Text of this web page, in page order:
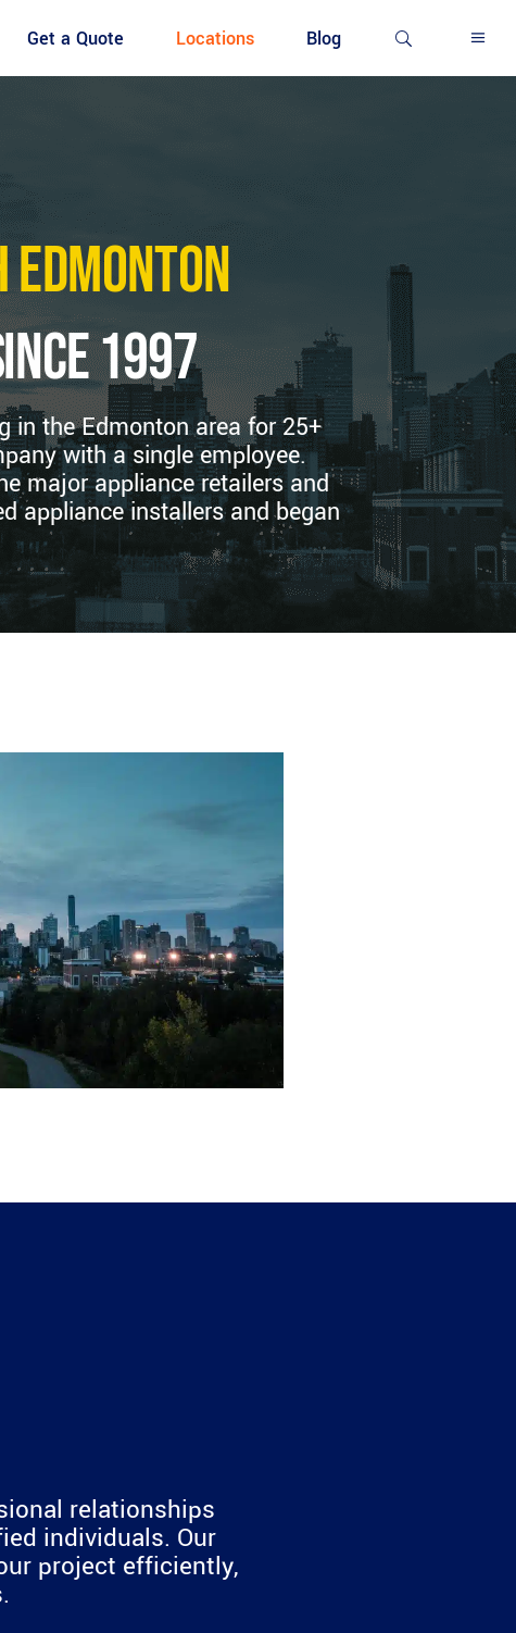
Get a Quote Locations Blog
1997
in the Edmonton area for 25+
with a single employee.
major appliance retailers and
appliance installers and began
relationships
individuals. Our
project efficiently,